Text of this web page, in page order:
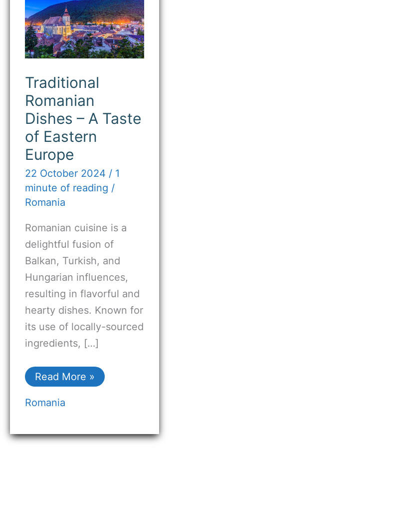
Traditional
Romanian
Dishes – A Taste
of Eastern
Europe
22 October 2024 / 1
minute of reading /
Romania
Romanian cuisine is a
delightful fusion of
Balkan, Turkish, and
Hungarian influences,
resulting in flavorful and
hearty dishes. Known for
its use of locally-sourced
ingredients, […]
Romanian
Dishes
–
A
Taste
of
Read More »
Romania